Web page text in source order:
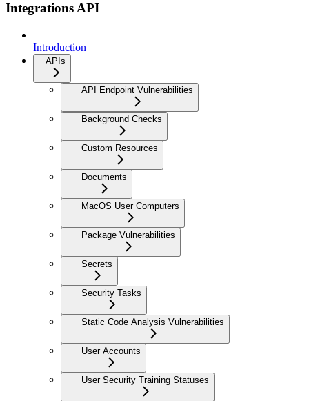
Integrations API
Introduction
APIs
API Endpoint Vulnerabilities
Background Checks
Custom Resources
Documents
MacOS User Computers
Package Vulnerabilities
Secrets
Security Tasks
Static Code Analysis Vulnerabilities
User Accounts
User Security Training Statuses